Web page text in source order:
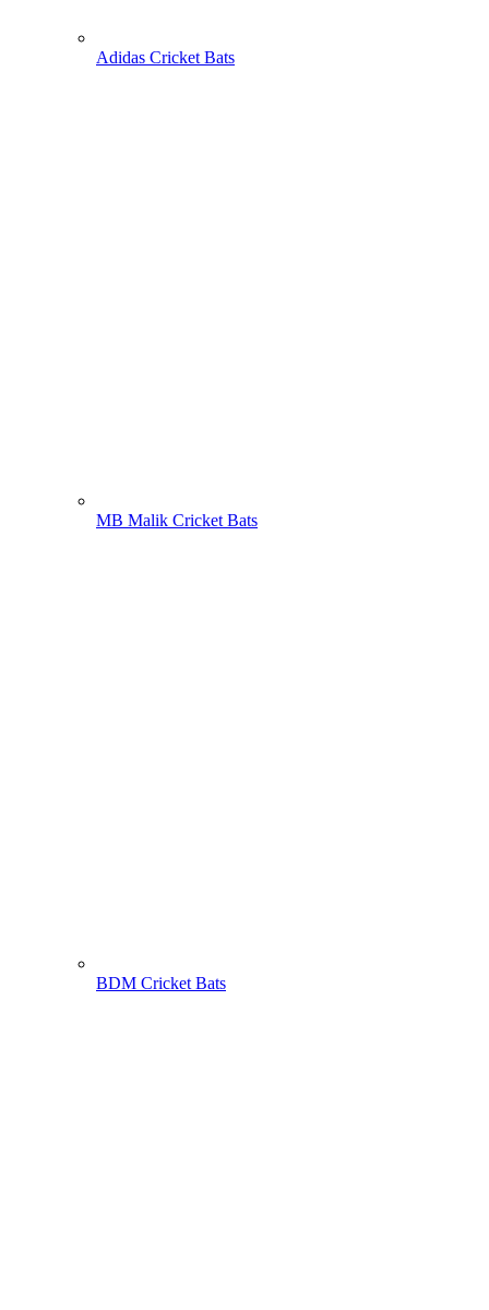
Adidas Cricket Bats
MB Malik Cricket Bats
BDM Cricket Bats